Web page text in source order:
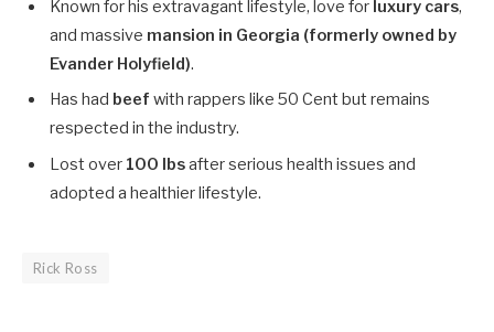
Known for his extravagant lifestyle, love for luxury cars,
and massive mansion in Georgia (formerly owned by
Evander Holyfield).
Has had beef with rappers like 50 Cent but remains
respected in the industry.
Lost over 100 lbsafter serious health issues and
adopted a healthier lifestyle.
Rick Ross